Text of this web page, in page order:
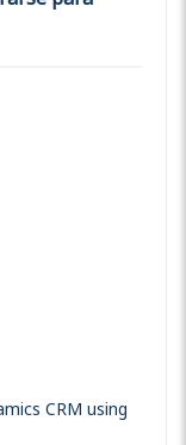
CRM using